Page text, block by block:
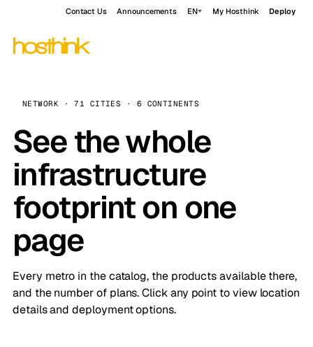
Contact Us Announcements EN My Hosthink Deploy
NETWORK · 71 CITIES · 6 CONTINENTS
See the whole
infrastructure
footprint on one
page
Every metro in the catalog, the products available there,
and the number of plans. Click any point to view location
details and deployment options.